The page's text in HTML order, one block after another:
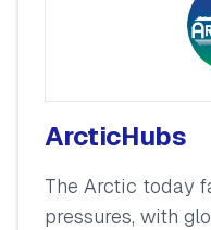
ArcticHubs
The Arctic today
pressures, with